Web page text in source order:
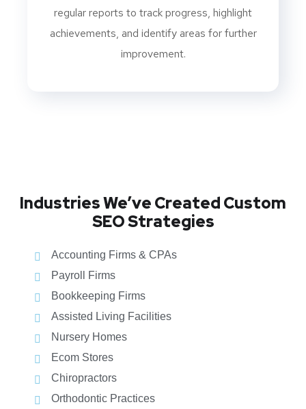
regular reports to track progress, highlight
achievements, and identify areas for further
improvement.
Industries We’ve Created Custom
SEO Strategies
Accounting Firms & CPAs
Payroll Firms
Bookkeeping Firms
Assisted Living Facilities
Nursery Homes
Ecom Stores
Chiropractors
Orthodontic Practices